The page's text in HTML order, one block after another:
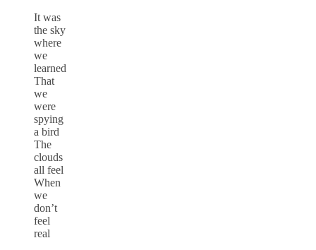
It was
the sky
where
we
learned
That
we
were
spying
a bird
The
clouds
all feel
When
we
don’t
feel
real